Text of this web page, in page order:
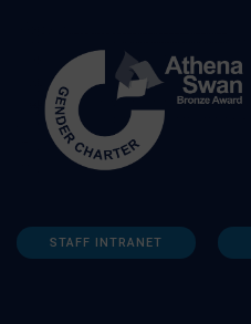
STAFF INTRANET